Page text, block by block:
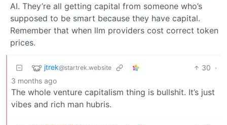
AI. They’re all getting capital from someone who’s
supposed to be smart because they have capital.
Remember that when llm providers cost correct token
prices.
jtrek@startrek.website 30 ·
3 months ago
The whole venture capitalism thing is bullshit. It’s just
vibes and rich man hubris.